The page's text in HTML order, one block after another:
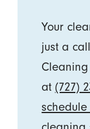
Your
just a
at (727)